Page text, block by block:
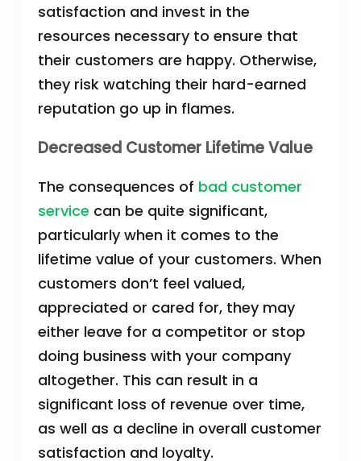
satisfaction and invest in the
resources necessary to ensure that
their customers are happy. Otherwise,
they risk watching their hard-earned
reputation go up in flames.
Decreased Customer Lifetime Value
The consequences of bad customer
service can be quite significant,
particularly when it comes to the
lifetime value of your customers. When
customers don’t feel valued,
appreciated or cared for, they may
either leave for a competitor or stop
doing business with your company
altogether. This can result in a
significant loss of revenue over time,
as well as a decline in overall customer
satisfaction and loyalty.